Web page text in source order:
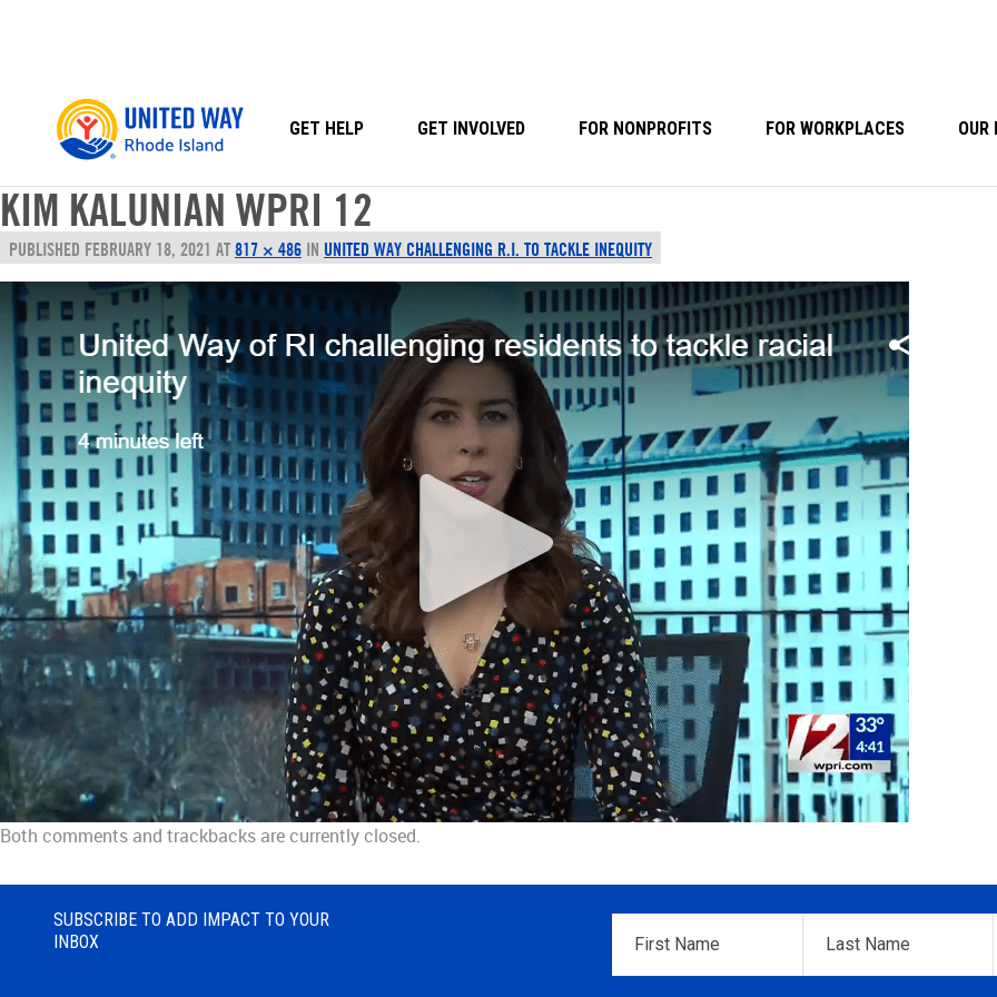
GET HELP GET INVOLVED FOR NONPROFITS FOR WORKPLACES OUR
KIM KALUNIAN WPRI 12
PUBLISHED FEBRUARY 18, 2021 AT 817 × 486 IN UNITED WAY CHALLENGING R.I. TO TACKLE INEQUITY
Both comments and trackbacks are currently closed.
SUBSCRIBE TO ADD IMPACT TO YOUR
INBOX
Name*
Name*